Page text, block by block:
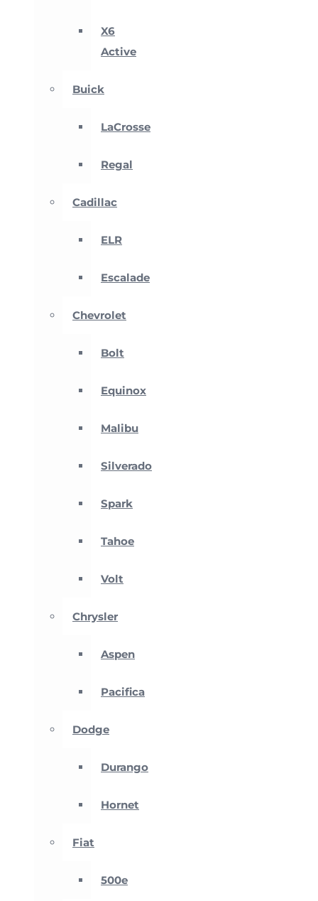
X6
Active
Buick
LaCrosse
Regal
Cadillac
ELR
Escalade
Chevrolet
Bolt
Equinox
Malibu
Silverado
Spark
Tahoe
Volt
Chrysler
Aspen
Pacifica
Dodge
Durango
Hornet
Fiat
500e